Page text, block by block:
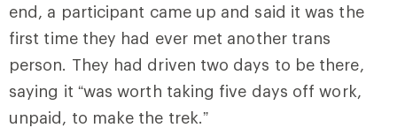
end, a participant came up and said it was the
first time they had ever met another trans
person. They had driven two days to be there,
saying it “was worth taking five days off work,
unpaid, to make the trek.”